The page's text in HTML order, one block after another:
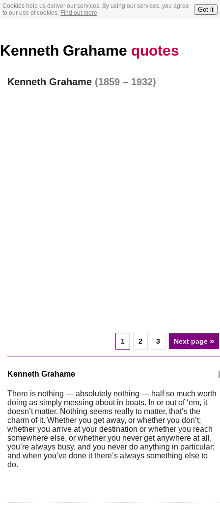
Cookies help us deliver our services. By using our services, you agree
to our use of cookies. Find out more Got it
Kenneth Grahame quotes
Kenneth Grahame (1859 – 1932)
1 2 3 Next page »
Kenneth Grahame
There is nothing — absolutely nothing — half so much worth
doing as simply messing about in boats. In or out of ‘em, it
doesn’t matter. Nothing seems really to matter, that’s the
charm of it. Whether you get away, or whether you don’t;
whether you arrive at your destination or whether you reach
somewhere else, or whether you never get anywhere at all,
you’re always busy, and you never do anything in particular;
and when you’ve done it there’s always something else to
do.